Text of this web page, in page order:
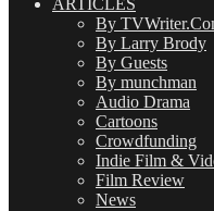
ARTICLES
By
By Larry Brody
By Guests
By munchman
Audio Drama
Cartoons
Crowdfunding
Indie Film &
Film Review
News